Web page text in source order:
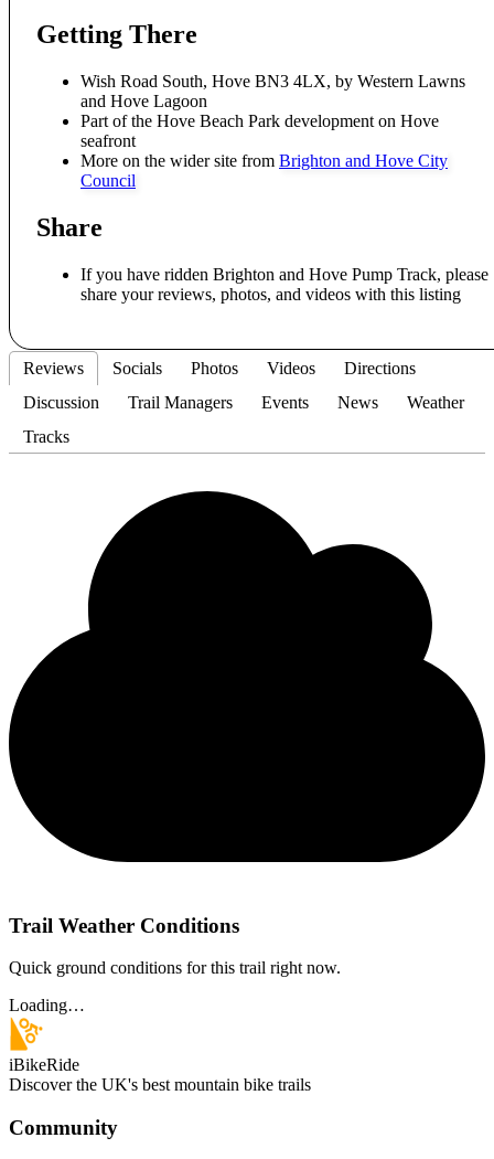
Getting There
Wish Road South, Hove BN3 4LX, by Western Lawns
and Hove Lagoon
Part of the Hove Beach Park development on Hove
seafront
More on the wider site from Brighton and Hove City
Council
Share
If you have ridden Brighton and Hove Pump Track, please
share your reviews, photos, and videos with this listing
Reviews Socials Photos Videos
Directions
Discussion
Trail Managers Events News
Weather
Tracks
Trail Weather Conditions
Quick ground conditions for this trail right now.
Loading…
iBikeRide
Discover the UK's best mountain bike trails
Community